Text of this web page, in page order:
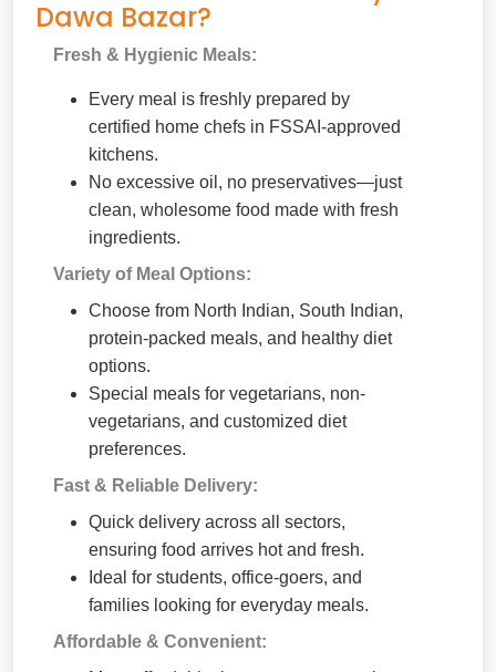
Dawa Bazar?
Fresh & Hygienic Meals:
Every meal is freshly prepared by
certified home chefs in FSSAI-approved
kitchens.
No excessive oil, no preservatives—just
clean, wholesome food made with fresh
ingredients.
Variety of Meal Options:
Choose from North Indian, South Indian,
protein-packed meals, and healthy diet
options.
Special meals for vegetarians, non-
vegetarians, and customized diet
preferences.
Fast & Reliable Delivery:
Quick delivery across all sectors,
ensuring food arrives hot and fresh.
Ideal for students, office-goers, and
families looking for everyday meals.
Affordable & Convenient: